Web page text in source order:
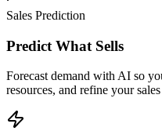
Sales Prediction
Predict What Sells
Forecast demand with AI so
resources, and refine your